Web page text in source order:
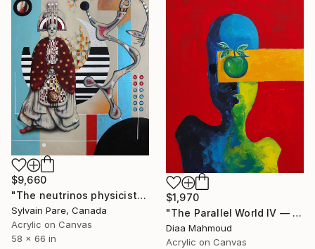
$1,970
"The Parallel World IV — Blinded by Knowledge" Painting
Diaa Mahmoud
Acrylic on Canvas
$9,660
"The neutrinos physicist" Painting
Sylvain Pare, Canada
Acrylic on Canvas
58 x 66 in